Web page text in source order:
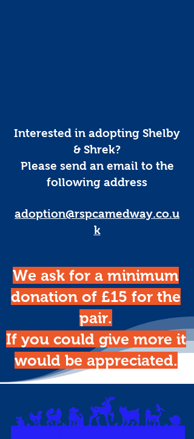
Interested in adopting Shelby
& Shrek?
Please send an email to the
following address
adoption@rspcamedway.co.u
k
We ask for a minimum
donation of £15 for the
pair.
If you could give more it
would be appreciated.